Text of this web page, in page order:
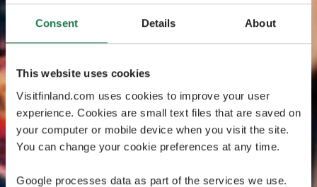
Consent Details About
This website uses cookies
Visitfinland.com uses cookies to improve your user
experience. Cookies are small text files that are saved on
your computer or mobile device when you visit the site.
You can change your cookie preferences at any time.
Google processes data as part of the services we use.